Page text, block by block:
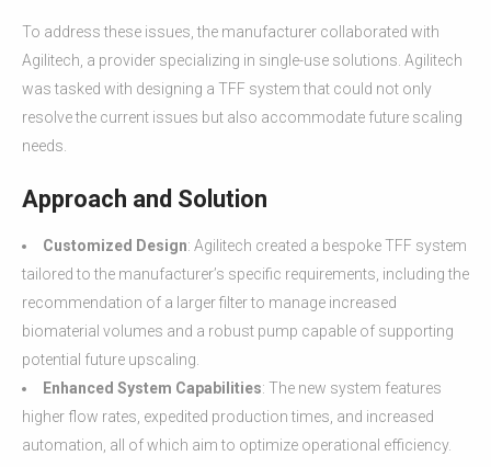
To address these issues, the manufacturer collaborated with
Agilitech, a provider specializing in single-use solutions. Agilitech
was tasked with designing a TFF system that could not only
resolve the current issues but also accommodate future scaling
needs.
Approach and Solution
Customized Design: Agilitech created a bespoke TFF system
tailored to the manufacturer’s specific requirements, including the
recommendation of a larger filter to manage increased
biomaterial volumes and a robust pump capable of supporting
potential future upscaling.
Enhanced System Capabilities: The new system features
higher flow rates, expedited production times, and increased
automation, all of which aim to optimize operational efficiency.